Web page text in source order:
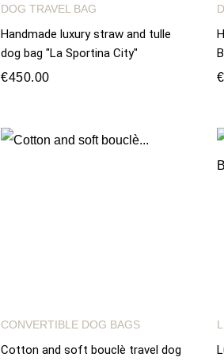
DOG TRAVEL BAG
Handmade luxury straw and tulle
dog bag "La Sportina City"
€450.00
CONVERTIBLE DOG BAGS
Cotton and soft bouclè travel dog